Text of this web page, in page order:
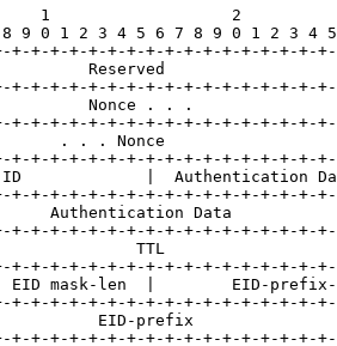
1                   2
9 0 1 2 3 4 5 6 7 8 9 0 1 2 3 4
+-+-+-+-+-+-+-+-+-+-+-+-+-+-+-+-
Reserved
+-+-+-+-+-+-+-+-+-+-+-+-+-+-+-+-
Nonce . . .
+-+-+-+-+-+-+-+-+-+-+-+-+-+-+-+-
. . . Nonce
+-+-+-+-+-+-+-+-+-+-+-+-+-+-+-+-
|  Authentication
+-+-+-+-+-+-+-+-+-+-+-+-+-+-+-+-
Authentication Data
+-+-+-+-+-+-+-+-+-+-+-+-+-+-+-+-
TTL
+-+-+-+-+-+-+-+-+-+-+-+-+-+-+-+-
EID mask-len  |        EID-
+-+-+-+-+-+-+-+-+-+-+-+-+-+-+-+-
EID-prefix
+-+-+-+-+-+-+-+-+-+-+-+-+-+-+-+-